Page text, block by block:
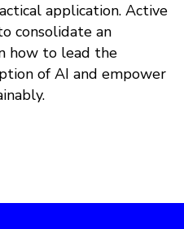
application. Active
consolidate an
how to lead the
of AI and empower